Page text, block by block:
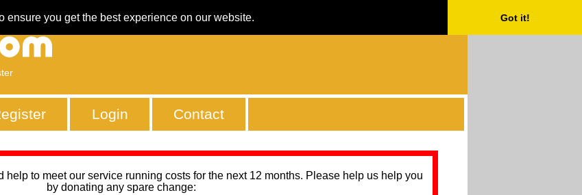
ensure you get the best experience on our website. Got it!
Login Contact
to meet our service running costs for the next 12 months. Please help us help you
by donating any spare change: